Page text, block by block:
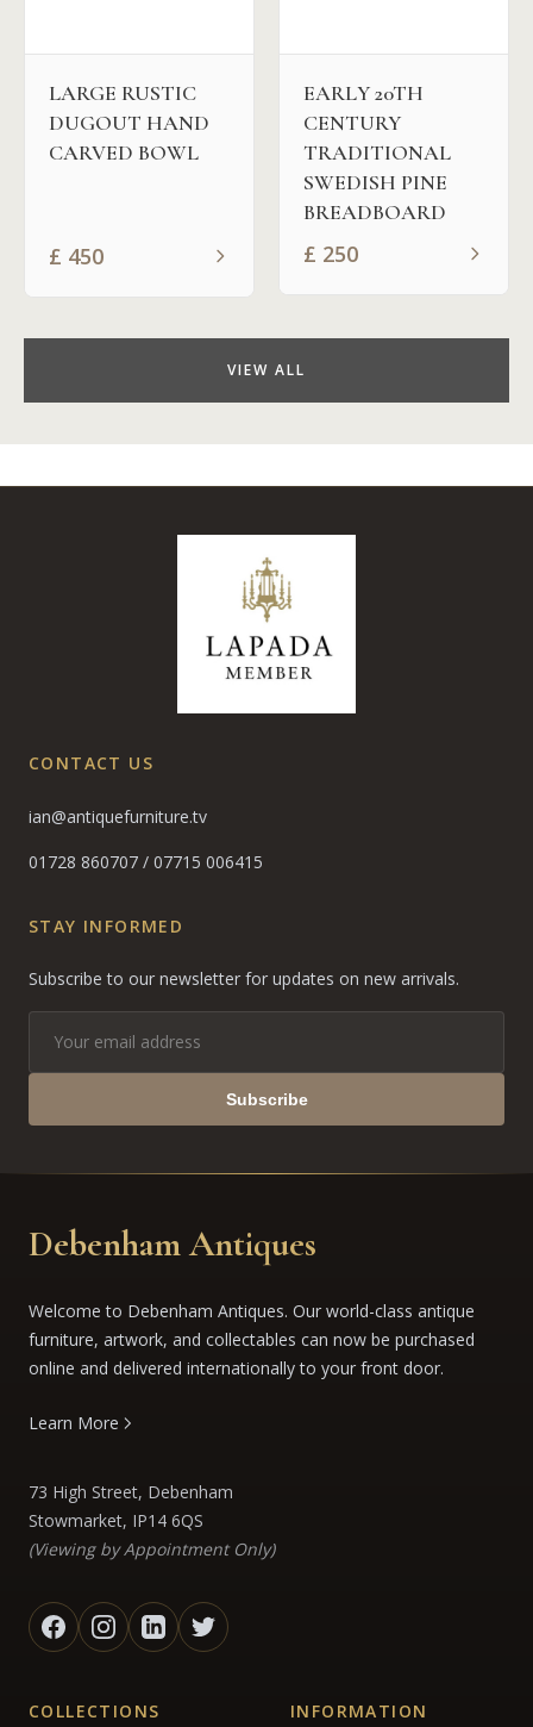
LARGE RUSTIC
DUGOUT HAND
CARVED BOWL
£ 450
EARLY 20TH
CENTURY
TRADITIONAL
SWEDISH PINE
BREADBOARD
£ 250
VIEW ALL
CONTACT US
ian@antiquefurniture.tv
01728 860707 / 07715 006415
STAY INFORMED
Subscribe to our newsletter for updates on new arrivals.
Subscribe
Debenham Antiques
Welcome to Debenham Antiques. Our world-class antique
furniture, artwork, and collectables can now be purchased
online and delivered internationally to your front door.
Learn More
73 High Street, Debenham
Stowmarket, IP14 6QS
(Viewing by Appointment Only)
COLLECTIONS INFORMATION